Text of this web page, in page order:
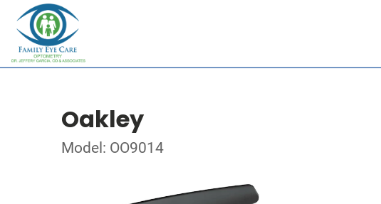
Oakley
Model: OO9014